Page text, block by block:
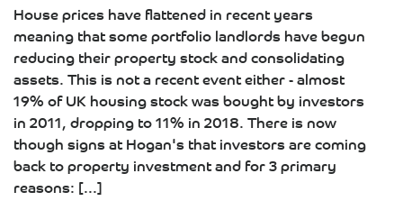
House prices have flattened in recent years
meaning that some portfolio landlords have begun
reducing their property stock and consolidating
assets. This is not a recent event either - almost
19% of UK housing stock was bought by investors
in 2011, dropping to 11% in 2018. There is now
though signs at Hogan's that investors are coming
back to property investment and for 3 primary
reasons: [...]